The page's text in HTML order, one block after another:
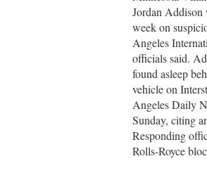
Jordan Addison
week on
Angeles
officials said.
found asleep
vehicle on
Angeles Daily
Sunday, citing
Responding
Rolls-Royce